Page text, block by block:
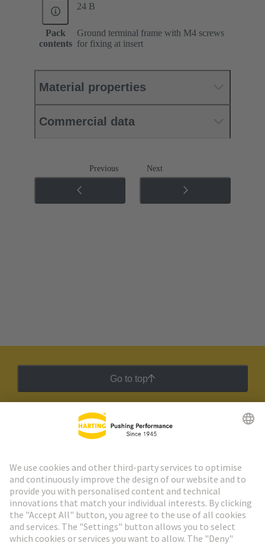
24 B
Pack
contents
Ground terminal frame with M4 screws
for fixing at insert
Material properties
Commercial data
Previous Next
Go to top
HARTING Newsletter
Go to registration
Social Media